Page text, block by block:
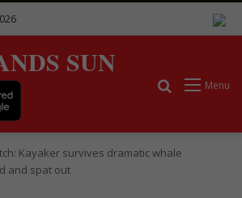
SUN
Menu
Search for
Kayaker survives dramatic whale
and spat out